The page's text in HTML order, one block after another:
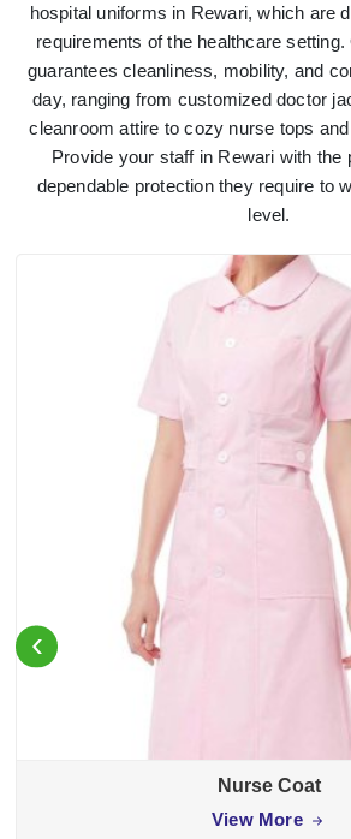
hospital uniforms in Rewari, which are
requirements of the healthcare
guarantees cleanliness, mobility, and
day, ranging from customized doctor
cleanroom attire to cozy nurse tops
Provide your staff in Rewari with the
dependable protection they require to
level.
Nurse Coat
View More
‹